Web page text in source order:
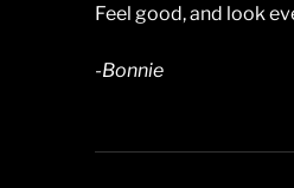
Feel good, and look
-Bonnie